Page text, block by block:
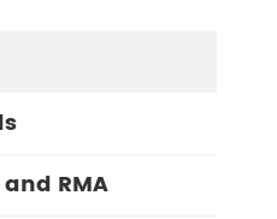
RMA